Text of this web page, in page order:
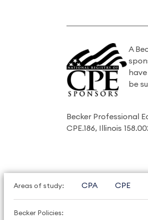
A
be
Becker Professional
CPE.186, Illinois
Areas of study: CPA CPE
Becker Policies: